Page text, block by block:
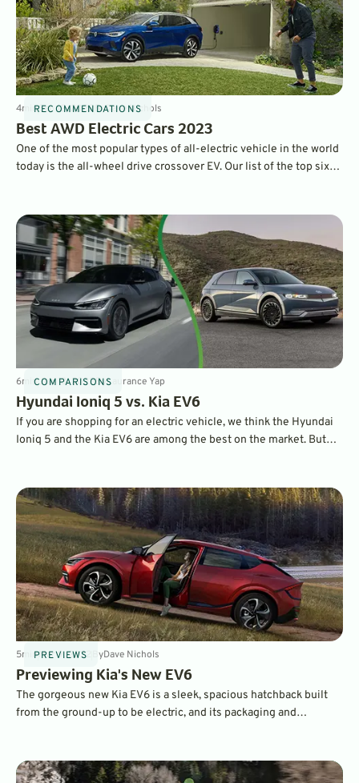
RECOMMENDATIONS
4minSep 12, 2022 ByDave Nichols
Best AWD Electric Cars 2023
One of the most popular types of all-electric vehicle in the world
today is the all-wheel drive crossover EV. Our list of the top six
COMPARISONS
6minJun 13, 2022ByLaurance Yap
Hyundai Ioniq 5 vs. Kia EV6
If you are shopping for an electric vehicle, we think the Hyundai
Ioniq 5 and the Kia EV6 are among the best on the market. But
appeal to different drivers.
PREVIEWS
5minMar 9, 2022 ByDave Nichols
Previewing Kia's New EV6
The gorgeous new Kia EV6 is a sleek, spacious hatchback built
from the ground-up to be electric, and its packaging and